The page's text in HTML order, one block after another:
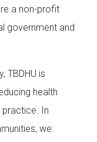
a non-profit
government and
TBDHU is
health
practice. In
we: